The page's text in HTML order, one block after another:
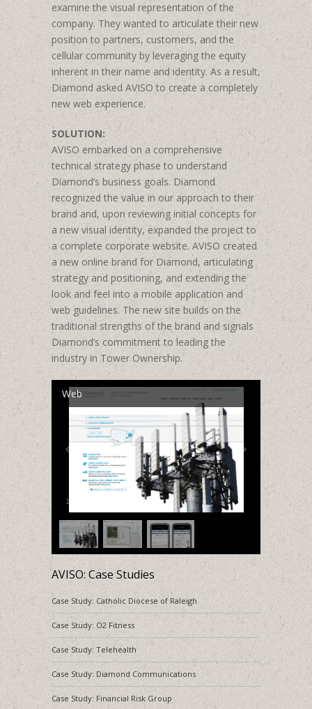
examine the visual representation of the
company. They wanted to articulate their new
position to partners, customers, and the
cellular community by leveraging the equity
inherent in their name and identity. As a result,
Diamond asked AVISO to create a completely
new web experience.
SOLUTION:
AVISO embarked on a comprehensive
technical strategy phase to understand
Diamond’s business goals. Diamond
recognized the value in our approach to their
brand and, upon reviewing initial concepts for
a new visual identity, expanded the project to
a complete corporate website. AVISO created
a new online brand for Diamond, articulating
strategy and positioning, and extending the
look and feel into a mobile application and
web guidelines. The new site builds on the
traditional strengths of the brand and signals
Diamond’s commitment to leading the
industry in Tower Ownership.
1
Web
AVISO: Case Studies
Case Study: Catholic Diocese of Raleigh
Case Study: O2 Fitness
Case Study: Telehealth
Case Study: Diamond Communications
Case Study: Financial Risk Group